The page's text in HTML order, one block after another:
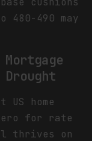
480-490 may
home
for rate
thrives on